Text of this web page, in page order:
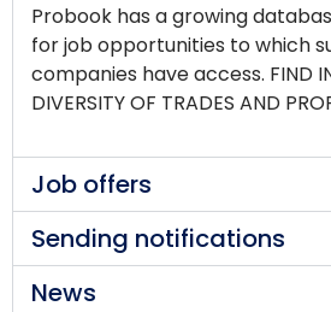
Probook has a growing
for job opportunities to which
companies have access. FIND
DIVERSITY OF TRADES AND
Job offers
Sending notifications
News